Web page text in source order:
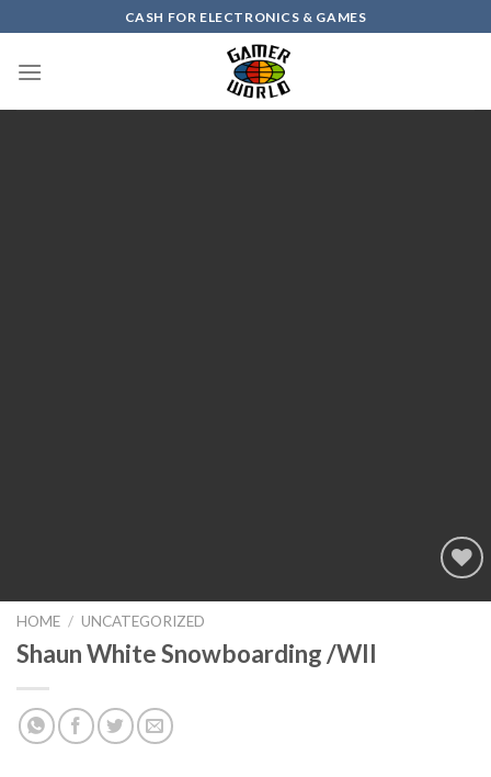
to
content
CASH FOR ELECTRONICS & GAMES
Add to
HOME / UNCATEGORIZED
Shaun White Snowboarding /WII